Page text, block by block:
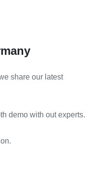
share our latest
demo with out experts.